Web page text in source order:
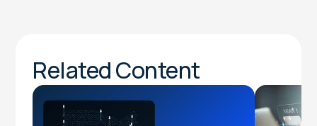
Related Content